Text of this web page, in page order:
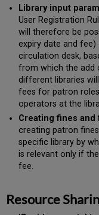
Library input
User Registration
will therefore be
expiry date and
circulation desk,
from which the add
different libraries
fees for patron
operators at the
Creating fines
creating patron
specific library by
is relevant only if
fee.
Resource